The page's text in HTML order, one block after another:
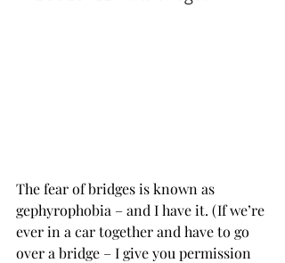
The fear of bridges is known as
gephyrophobia – and I have it. (If we’re
ever in a car together and have to go
over a bridge – I give you permission